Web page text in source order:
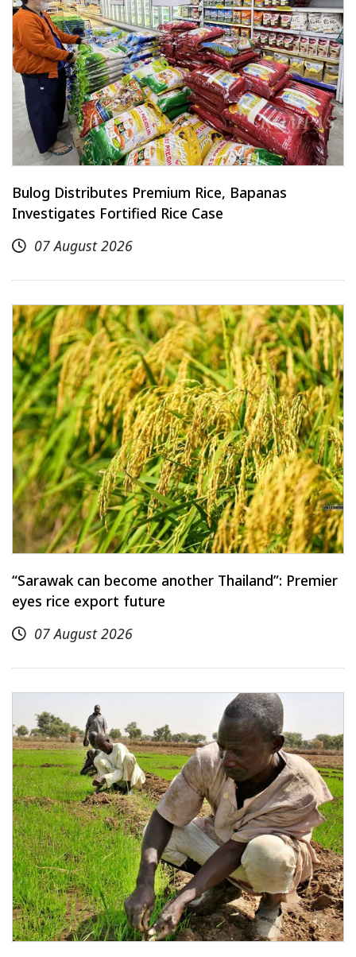
Bulog Distributes Premium Rice, Bapanas
Investigates Fortified Rice Case
07 August 2026
“Sarawak can become another Thailand”: Premier
eyes rice export future
07 August 2026